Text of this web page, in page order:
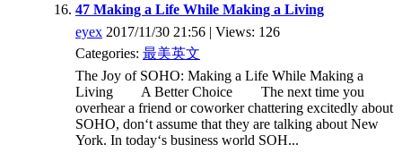
47 Making a Life While Making a Living
eyex 2017/11/30 21:56 | Views: 126
Categories: 最美英文
The Joy of SOHO: Making a Life While Making a
Living A Better Choice The next time you
overhear a friend or coworker chattering excitedly about
SOHO, don‘t assume that they are talking about New
York. In today‘s business world SOH...